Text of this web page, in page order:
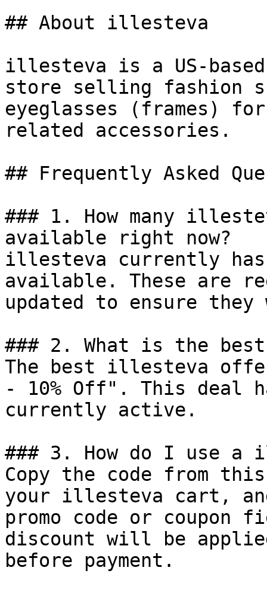
## About illesteva
illesteva is a US-
store selling fashion
eyeglasses (frames) for
related accessories.
## Frequently Asked
### 1. How many
available right now?
illesteva currently has
available. These are
updated to ensure
### 2. What is the
The best illesteva
- 10% Off". This deal
currently active.
### 3. How do I use a
Copy the code from
your illesteva cart,
promo code or coupon
discount will be
before payment.